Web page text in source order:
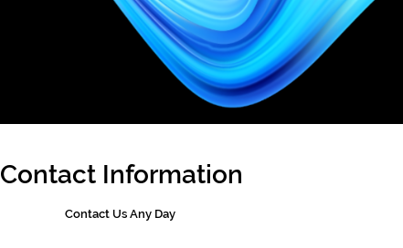
Contact Information
Contact Us Any Day